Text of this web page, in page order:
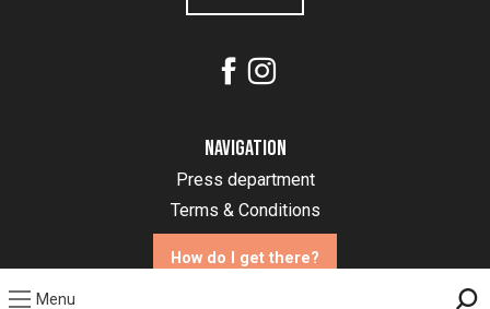
Menu
Navigation
Press department
Terms & Conditions
How do I get there?